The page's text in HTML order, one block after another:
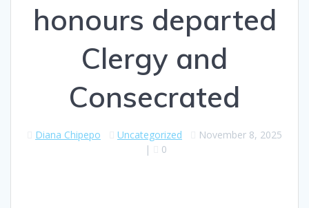
honours departed
Clergy and
Consecrated
Diana Chipepo Uncategorized
November 8, 2025
|
0